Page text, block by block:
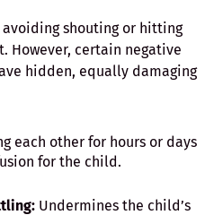
shouting or hitting
However, certain negative
hidden, equally damaging
each other for hours or days
for the child.
Undermines the child’s